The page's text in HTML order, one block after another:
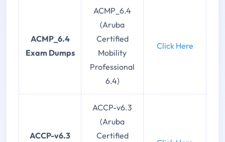
ACMP_6.4
Exam Dumps
ACMP_6.4
(Aruba
Certified
Mobility
Professional
6.4)
Click Here
ACCP-v6.3
ACCP-v6.3
(Aruba
Certified